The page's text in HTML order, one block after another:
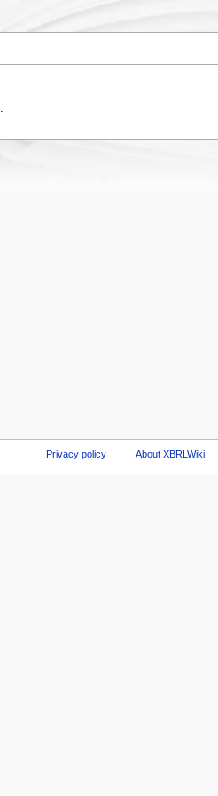
Privacy policy About XBRLWiki